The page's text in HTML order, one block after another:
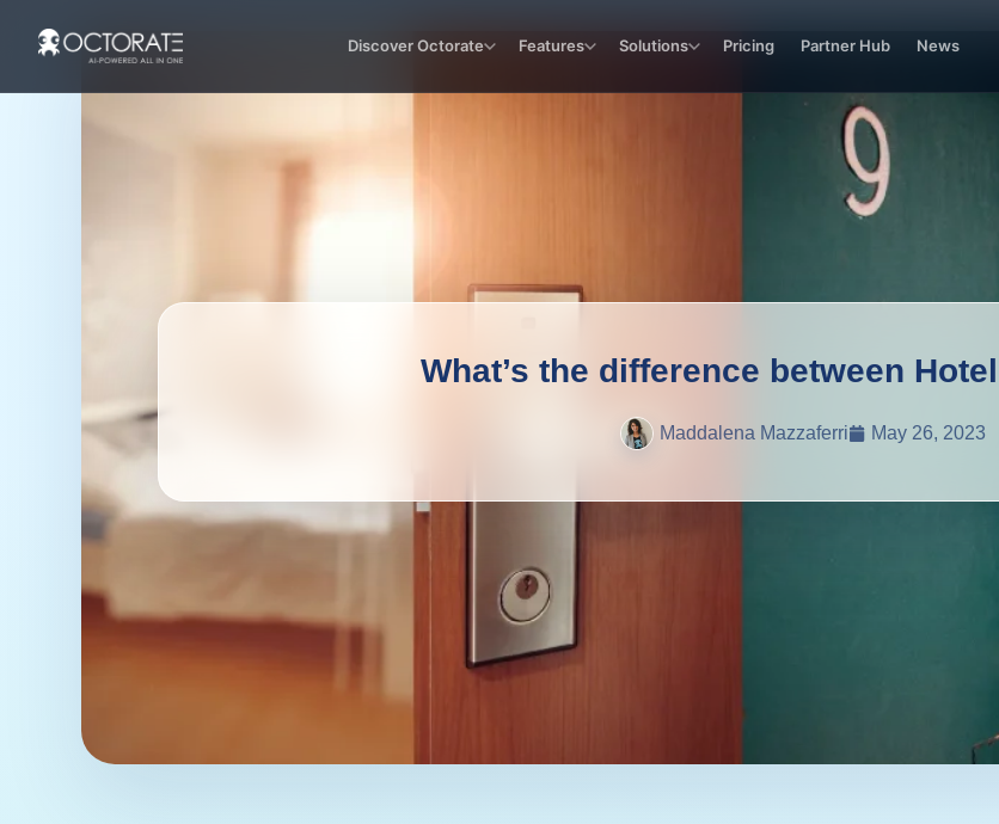
Discover Octorate Features Solutions Pricing Partner Hub News
What’s the difference between
Maddalena Mazzaferri May 26, 2023